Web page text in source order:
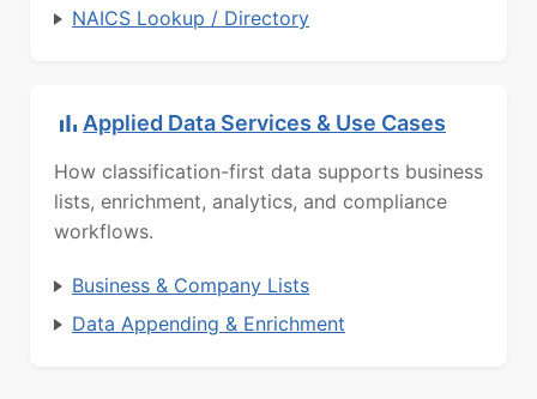
NAICS Lookup / Directory
Applied Data Services & Use Cases
How classification-first data supports business
lists, enrichment, analytics, and compliance
workflows.
Business & Company Lists
Data Appending & Enrichment